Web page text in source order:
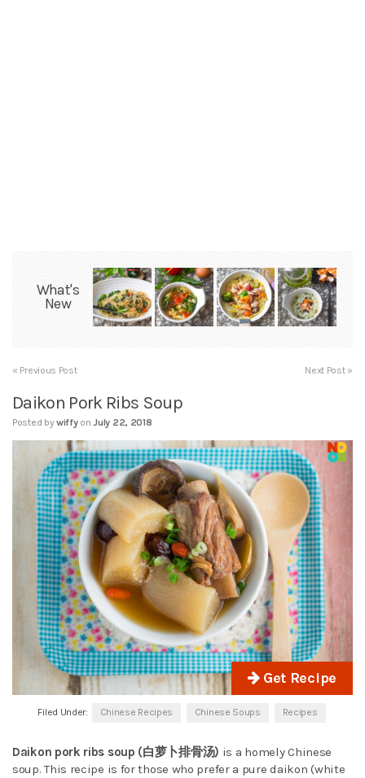
What's
New
« Previous Post Next Post »
Daikon Pork Ribs Soup
Posted bywiffy on July 22, 2018
Get Recipe
Filed Under: Chinese Recipes Chinese Soups Recipes
Daikon pork ribs soup (白萝卜排骨汤) is a homely Chinese
soup. This recipe is for those who prefer a pure daikon (white